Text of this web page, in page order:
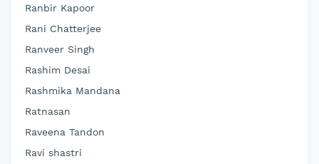
Ranbir Kapoor
Rani Chatterjee
Ranveer Singh
Rashim Desai
Rashmika Mandana
Ratnasan
Raveena Tandon
Ravi shastri